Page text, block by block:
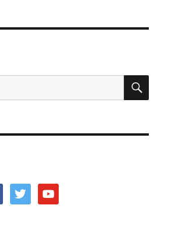
infection
twitter youtube